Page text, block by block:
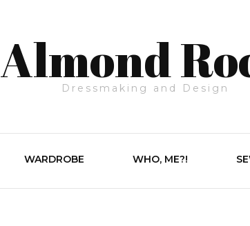
Almond
Dressmaking and Design
WARDROBE WHO, ME?!